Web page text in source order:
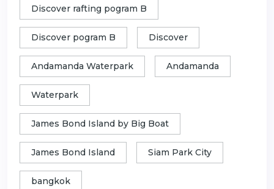
Discover rafting pogram B
Discover pogram B Discover
Andamanda Waterpark Andamanda
Waterpark
James Bond Island by Big Boat
James Bond Island Siam Park City
bangkok